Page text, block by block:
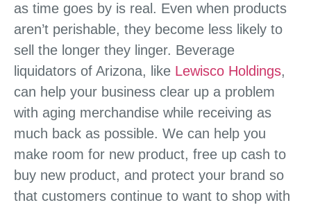
as time goes by is real. Even when products
aren’t perishable, they become less likely to
sell the longer they linger. Beverage
liquidators of Arizona, like Lewisco Holdings,
can help your business clear up a problem
with aging merchandise while receiving as
much back as possible. We can help you
make room for new product, free up cash to
buy new product, and protect your brand so
that customers continue to want to shop with